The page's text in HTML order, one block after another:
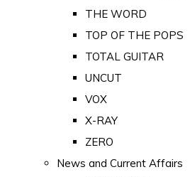
THE WORD
TOP OF THE POPS
TOTAL GUITAR
UNCUT
VOX
X-RAY
ZERO
News and Current Affairs